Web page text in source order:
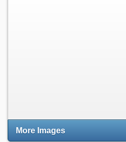
More Images